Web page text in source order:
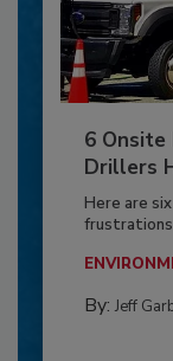
6 Onsite
Drillers
Here are
By: Jeff